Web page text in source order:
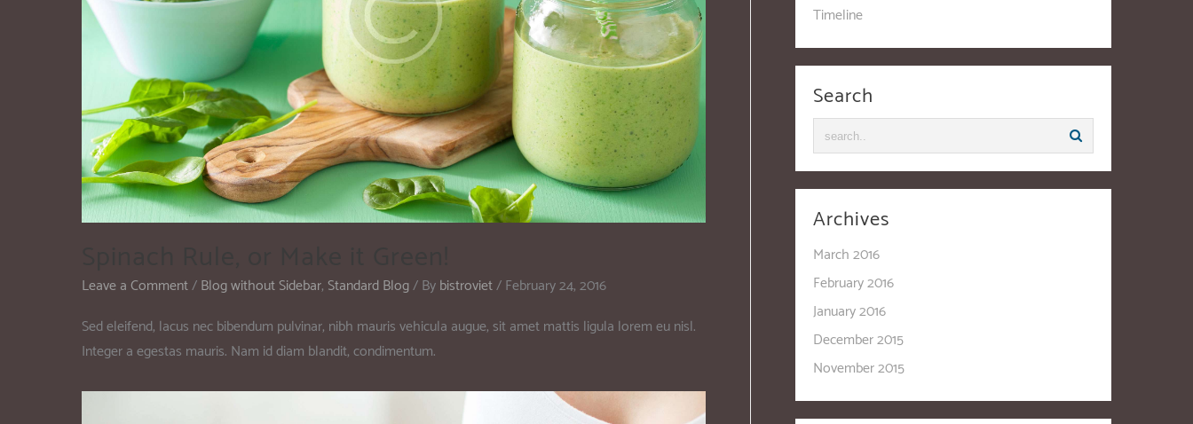
Leave a Comment/Blog without Sidebar,Standard Blog/ Bybistroviet/February 24, 2016
Sed eleifend, lacus nec bibendum pulvinar, nibh mauris vehicula augue, sit amet mattis ligula lorem eu nisl.
Integer a egestas mauris. Nam id diam blandit, condimentum.
Timeline
Search
Archives
March 2016
February 2016
January 2016
December 2015
November 2015